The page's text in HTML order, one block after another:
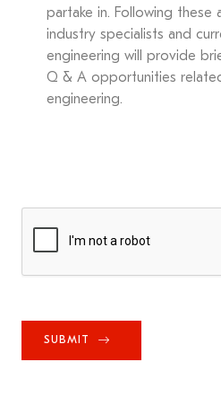
partake in. Following these
industry specialists and
engineering will provide
Q & A opportunities
engineering.
SUBMIT